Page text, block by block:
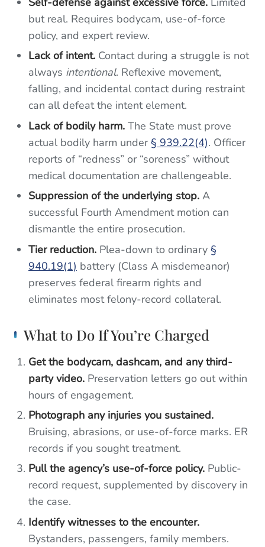
but real. Requires bodycam, use-of-force
policy, and expert review.
Lack of intent. Contact during a struggle is not
always intentional. Reflexive movement,
falling, and incidental contact during restraint
can all defeat the intent element.
Lack of bodily harm. The State must prove
actual bodily harm under§ 939.22(4). Officer
reports of “redness” or “soreness” without
medical documentation are challengeable.
Suppression of the underlying stop. A
successful Fourth Amendment motion can
dismantle the entire prosecution.
Tier reduction. Plea-down to ordinary §
940.19(1) battery (Class A misdemeanor)
preserves federal firearm rights and
eliminates most felony-record collateral.
What to Do If You’re Charged
Get the bodycam, dashcam, and any third-
party video. Preservation letters go out within
hours of engagement.
Photograph any injuries you sustained.
Bruising, abrasions, or use-of-force marks. ER
records if you sought treatment.
Pull the agency’s use-of-force policy. Public-
record request, supplemented by discovery in
the case.
Identify witnesses to the encounter.
Bystanders, passengers, family members.